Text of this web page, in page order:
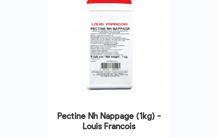
Pectine Nh Nappage (1kg) -
Louis Francois